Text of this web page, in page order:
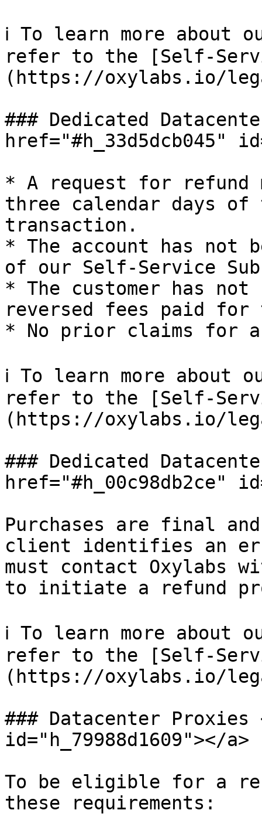
ℹ️ To learn more about
refer to the [Self-
(https://oxylabs.io/
### Dedicated
href="#h_33d5dcb045"
* A request for refund
three calendar days
transaction.
* The account has not
of our Self-Service
* The customer has not
reversed fees paid for
* No prior claims for a
ℹ️ To learn more about
refer to the [Self-
(https://oxylabs.io/
### Dedicated
href="#h_00c98db2ce"
Purchases are final
client identifies an
must contact Oxylabs
to initiate a refund
ℹ️ To learn more about
refer to the [Self-
(https://oxylabs.io/
### Datacenter Proxies
id="h_79988d1609"></a>
To be eligible for a
these requirements: